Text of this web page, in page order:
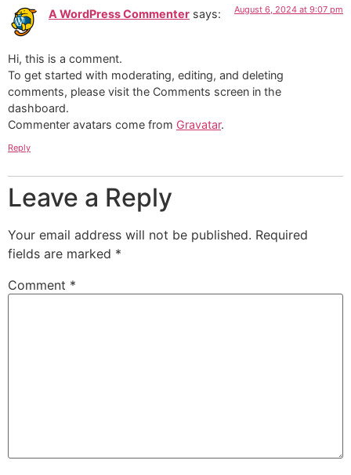
A WordPress Commenter says: August 6, 2024 at 9:07 pm
Hi, this is a comment.
To get started with moderating, editing, and deleting
comments, please visit the Comments screen in the
dashboard.
Commenter avatars come from Gravatar.
Reply
Leave a Reply
Your email address will not be published. Required
fields are marked *
Comment *